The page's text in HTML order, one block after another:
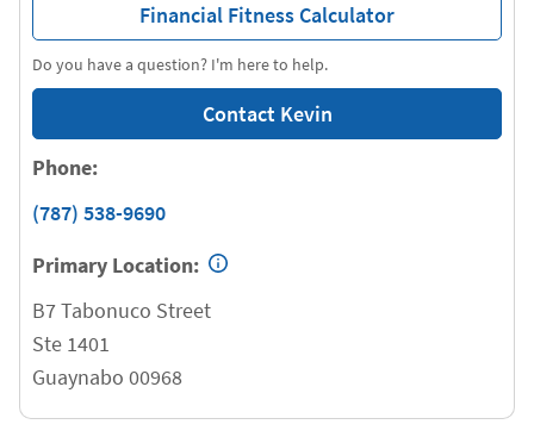
Do you have a question? I'm here to help.
Contact Kevin
Financial Fitness Calculator
Phone:
(787) 538-9690
Primary Location:
B7 Tabonuco Street
Ste 1401
Guaynabo 00968